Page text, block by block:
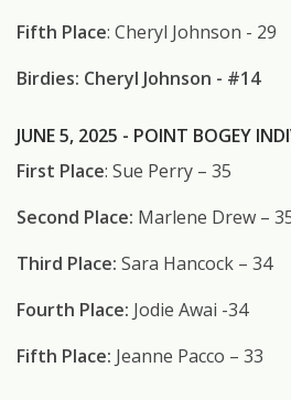
Fifth Place: Cheryl Johnson - 29
Birdies: Cheryl Johnson - #14
JUNE 5, 2025 - POINT BOGEY
First Place: Sue Perry – 35
Second Place: Marlene Drew –
Third Place: Sara Hancock – 34
Fourth Place: Jodie Awai -34
Fifth Place: Jeanne Pacco – 33